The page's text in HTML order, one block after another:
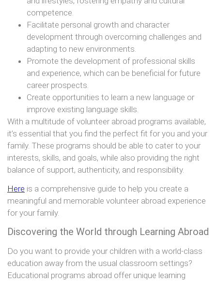
competence.
Facilitate personal growth and character
development through overcoming challenges and
adapting to new environments.
Promote the development of professional skills
and experience, which can be beneficial for future
career prospects.
Create opportunities to learn a new language or
improve existing language skills.
With a multitude of volunteer abroad programs available,
it’s essential that you find the perfect fit for you and your
family. These programs should be able to cater to your
interests, skills, and goals, while also providing the right
balance of support, authenticity, and responsibility.
Here is a comprehensive guide to help you create a
meaningful and memorable volunteer abroad experience
for your family.
Discovering the World through Learning Abroad
Do you want to provide your children with a world-class
education away from the usual classroom settings?
Educational programs abroad offer unique learning